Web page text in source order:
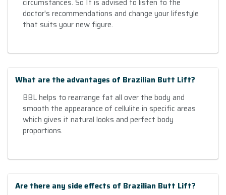
doctor's recommendations and change your lifestyle
that suits your new figure.
What are the advantages of Brazilian Butt Lift?
BBL helps to rearrange fat all over the body and
smooth the appearance of cellulite in specific areas
which gives it natural looks and perfect body
proportions.
Are there any side effects of Brazilian Butt Lift?